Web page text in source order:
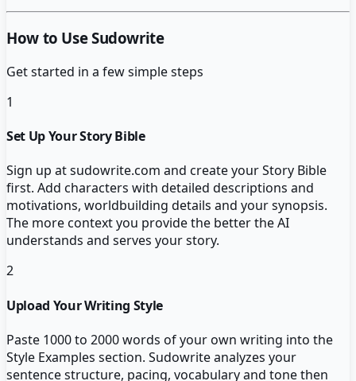
How to Use Sudowrite
Get started in a few simple steps
1
Set Up Your Story Bible
Sign up at sudowrite.com and create your Story Bible
first. Add characters with detailed descriptions and
motivations, worldbuilding details and your synopsis.
The more context you provide the better the AI
understands and serves your story.
2
Upload Your Writing Style
Paste 1000 to 2000 words of your own writing into the
Style Examples section. Sudowrite analyzes your
sentence structure, pacing, vocabulary and tone then